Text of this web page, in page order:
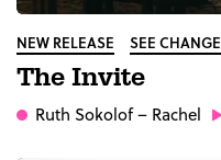
NEW RELEASE SEE CHANGE
The Invite
Ruth Sokolof– Rachel